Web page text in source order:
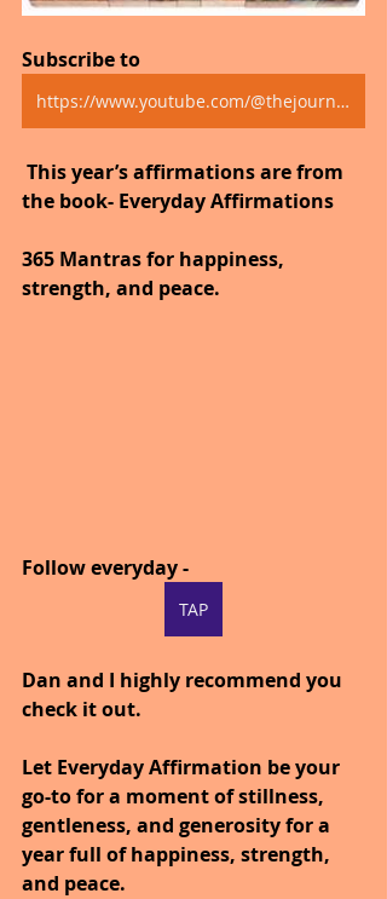
Subscribe to
https://www.youtube.com/@thejourneytogoodhealth4318/shorts
This year’s affirmations are from
the book- Everyday Affirmations
365 Mantras for happiness,
strength, and peace.
Follow everyday -
TAP
Dan and I highly recommend you
check it out.
Let Everyday Affirmation be your
go-to for a moment of stillness,
gentleness, and generosity for a
year full of happiness, strength,
and peace.